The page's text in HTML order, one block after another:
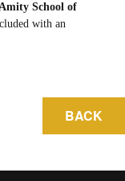
School of
with an